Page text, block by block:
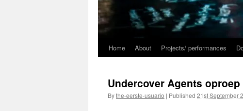
Home About Projects/ performances
Undercover Agents oproep
Bythe-eerste-usuario | Published 21st September